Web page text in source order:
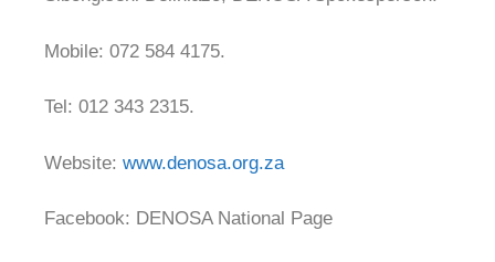
Mobile: 072 584 4175.
Tel: 012 343 2315.
Website: www.denosa.org.za
Facebook: DENOSA National Page